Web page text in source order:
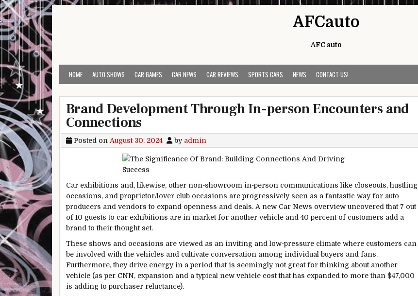
Skip to content
AFCauto
AFC auto
HOME AUTO SHOWS CAR GAMES CAR NEWS CAR REVIEWS SPORTS CARS NEWS CONTACT US!
Brand Development Through In-person Encounters and
Connections
Posted on August 30, 2024 by admin
Car exhibitions and, likewise, other non-showroom in-person communications like closeouts, hustling
occasions, and proprietor/lover club occasions are progressively seen as a fantastic way for auto
producers and vendors to expand openness and deals. A new Car News overview uncovered that 7 out
of 10 guests to car exhibitions are in market for another vehicle and 40 percent of customers add a
brand to their thought set.
These shows and occasions are viewed as an inviting and low-pressure climate where customers can
be involved with the vehicles and cultivate conversation among individual buyers and fans.
Furthermore, they drive energy in a period that is seemingly not great for thinking about another
vehicle (as per CNN, expansion and a typical new vehicle cost that has expanded to more than $47,000
is adding to purchaser reluctance).